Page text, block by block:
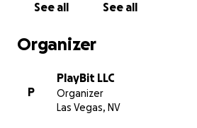
See all See all
Organizer
P
PlayBit LLC
Organizer
Las Vegas, NV